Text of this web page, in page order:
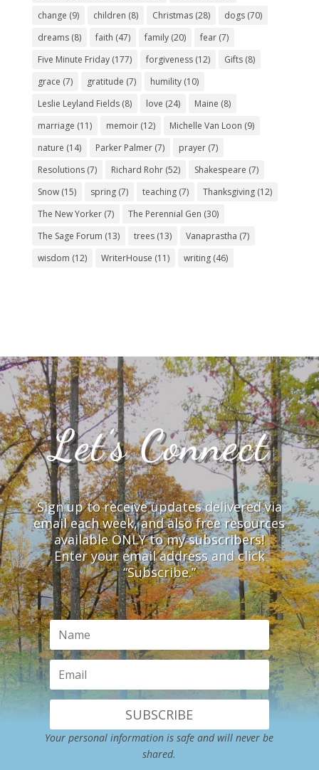
change (9) children (8) Christmas(28) dogs(70)
dreams(8) faith (47) family(20) fear(7)
Five Minute Friday(177) forgiveness(12) Gifts(8)
grace (7) gratitude (7) humility(10)
Leslie Leyland Fields(8) love (24) Maine (8)
marriage (11) memoir(12) Michelle Van Loon (9)
nature (14) Parker Palmer(7) prayer(7)
Resolutions(7) Richard Rohr(52) Shakespeare (7)
Snow(15) spring(7) teaching(7) Thanksgiving(12)
The New Yorker(7) The Perennial Gen (30)
The Sage Forum (13) trees(13) Vanaprastha (7)
wisdom (12) WriterHouse (11) writing(46)
Let’s Connect
Sign up to receive updates delivered via
email each week, and also free resources
available ONLY to my subscribers!
Enter your email address and click
“Subscribe.”
SUBSCRIBE
Your personal information is safe and will never be
shared.